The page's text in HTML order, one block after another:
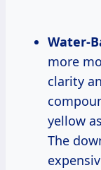
Water-
more
clarity
yellow
The